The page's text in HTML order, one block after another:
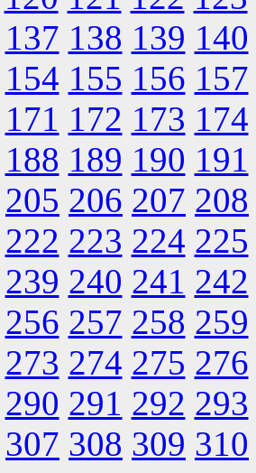
137 138 139 140
154 155 156 157
171 172 173 174
188 189 190 191
205 206 207 208
222 223 224 225
239 240 241 242
256 257 258 259
273 274 275 276
290 291 292 293
307 308 309 310